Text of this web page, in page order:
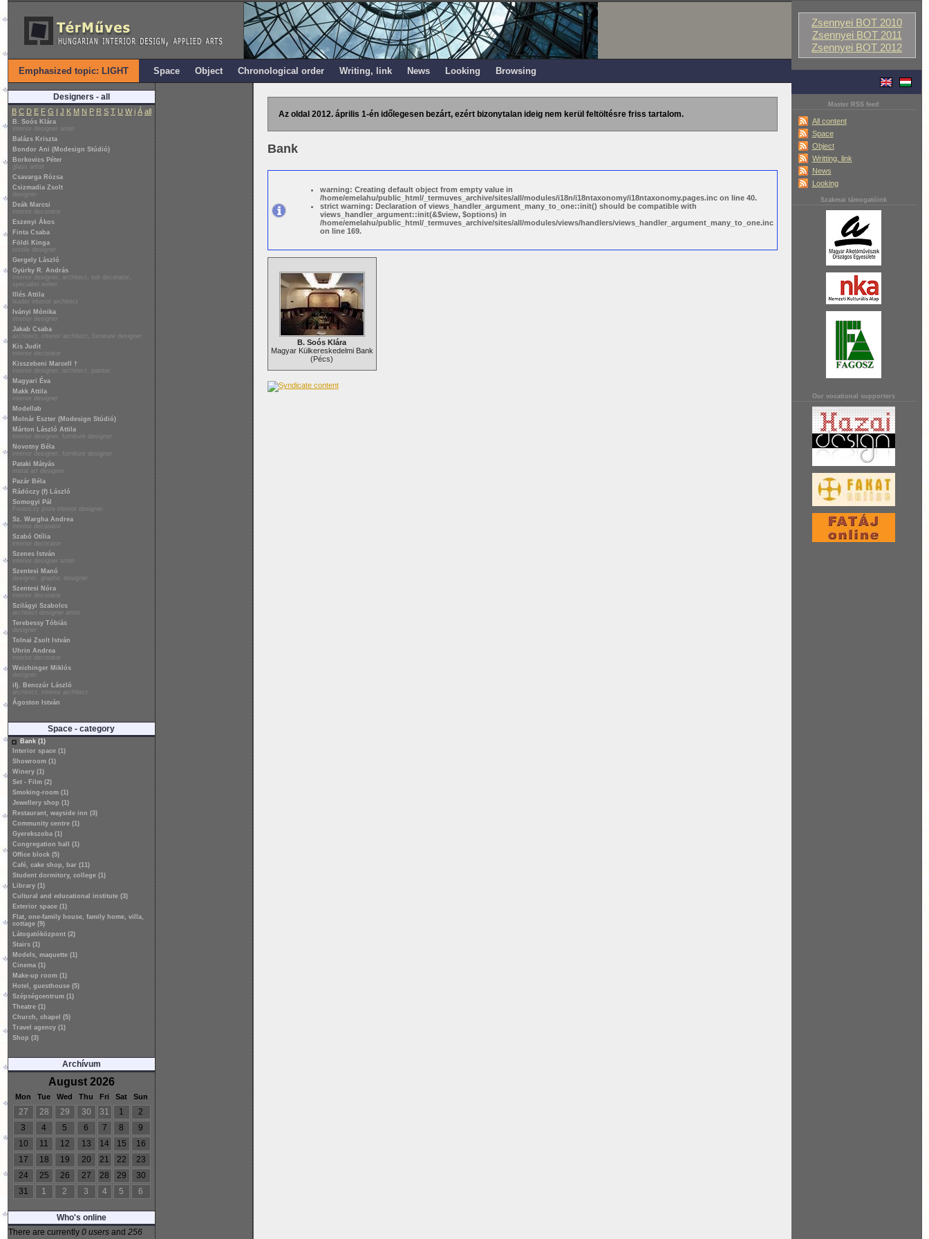
Zsennyei BOT 2010
Zsennyei BOT 2011
Zsennyei BOT 2012
Master RSS feed
All content
Space
Object
Writting, link
News
Looking
Szakmai támogatóink
Our vocational supporters
Emphasized topic: LIGHT Space Object Chronological order Writing, link News Looking Browsing
Designers - all
B C D E F G I J K M N P R S T U W i Á all
B. Soós Klára
interior designer artist
Balázs Kriszta
Bondor Ani (Modesign Stúdió)
Borkovics Péter
glass artist
Csavarga Rózsa
Csizmadia Zsolt
designer
Deák Marcsi
interior decorator
Eszenyi Ákos
Finta Csaba
Földi Kinga
textile designer
Gergely László
Gyürky R. András
interior designer, architect, set decorator,
specialist writer
Illés Attila
leader interior architect
Iványi Mónika
interior designer
Jakab Csaba
architect, interior architect, furniture designer
Kis Judit
interior decorator
Kisszebeni Marcell †
interior designer, architect, painter
Magyari Éva
Makk Attila
interior designer
Modellab
Molnár Eszter (Modesign Stúdió)
Márton László Attila
interior designer, furniture designer
Novotny Béla
interior designer, furniture designer
Pataki Mátyás
metal art designer
Pazár Béla
Rádóczy (f) László
Somogyi Pál
Ferenczy prize interior designer
Sz. Wargha Andrea
interior decorator
Szabó Otília
interior decorator
Szenes István
interior designer artist
Szentesi Manó
designer, graphic designer
Szentesi Nóra
interior decorator
Szilágyi Szabolcs
architect designer artist
Terebessy Tóbiás
designer
Tolnai Zsolt István
Uhrin Andrea
interior decorator
Weichinger Miklós
designer
ifj. Benczúr László
architect, interior architect
Ágoston István
Space - category
Bank (1)
Interior space (1)
Showroom (1)
Winery (1)
Set - Film (2)
Smoking-room (1)
Jewellery shop (1)
Restaurant, wayside inn (3)
Community centre (1)
Gyerekszoba (1)
Congregation hall (1)
Office block (5)
Café, cake shop, bar (11)
Student dormitory, college (1)
Library (1)
Cultural and educational institute (3)
Exterior space (1)
Flat, one-family house, family home, villa,
cottage (9)
Látogatóközpont (2)
Stairs (1)
Models, maquette (1)
Cinema (1)
Make-up room (1)
Hotel, guesthouse (5)
Szépségcentrum (1)
Theatre (1)
Church, chapel (5)
Travel agency (1)
Shop (3)
Archívum
August 2026
Mon Tue Wed Thu Fri Sat Sun
27 28 29 30 31 1
2
3
4 5 6 7 8
9
10
11 12 13 14 15
16
17
18 19 20 21 22
23
24
25 26 27 28 29
30
31
1 2 3 4 5 6
Who's online
There are currently 0 usersand 256
Az oldal 2012. április 1-én időlegesen bezárt, ezért bizonytalan ideig nem kerül feltöltésre friss tartalom.
Bank
warning: Creating default object from empty value in
/home/emelahu/public_html/_termuves_archive/sites/all/modules/i18n/i18ntaxonomy/i18ntaxonomy.pages.inc on line 40.
strict warning: Declaration of views_handler_argument_many_to_one::init() should be compatible with
views_handler_argument::init(&$view, $options) in
/home/emelahu/public_html/_termuves_archive/sites/all/modules/views/handlers/views_handler_argument_many_to_one.inc
on line 169.
B. Soós Klára
Magyar Külkereskedelmi Bank
(Pécs)